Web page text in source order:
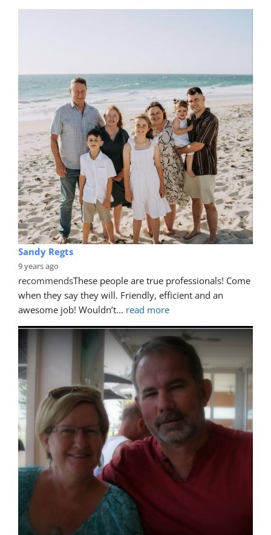
Sandy Regts
9 years ago
recommendsThese people are true professionals! Come
when they say they will. Friendly, efficient and an
awesome job! Wouldn’t... read more